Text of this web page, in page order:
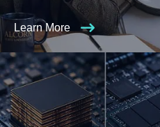
Learn More